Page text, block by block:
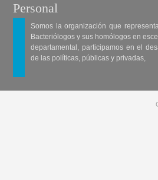
Personal
Somos la organización que
Bacteriólogos y sus homólogos en
departamental, participamos en el
de las políticas, públicas y privadas,